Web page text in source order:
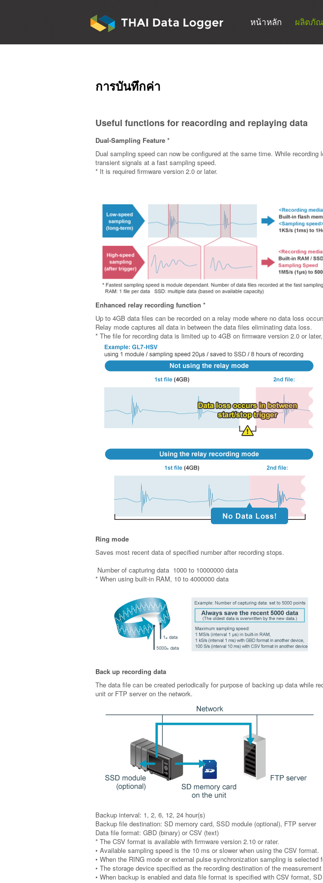
หน้าหลัก ผลิตภั
การบันทึกค่า
Useful functions for reacording and replaying data
Dual-Sampling Feature *
Dual sampling speed can now be configured at the same time. While
transient signals at a fast sampling speed.
* It is required firmware version 2.0 or later.
Enhanced relay recording function *
Up to 4GB data files can be recorded on a relay mode where no data loss
Relay mode captures all data in between the data files eliminating data loss.
* The file for recording data is limited up to 4GB on firmware version 2.0 or
Ring mode
Saves most recent data of specified number after recording stops.
Number of capturing data 1000 to 10000000 data
* When using built-in RAM, 10 to 4000000 data
Back up recording data
The data file can be created periodically for purpose of backing up data while
unit or FTP server on the network.
Backup interval: 1, 2, 6, 12, 24 hour(s)
Backup file destination: SD memory card, SSD module (optional), FTP server
Data file format: GBD (binary) or CSV (text)
* The CSV format is available with firmware version 2.10 or rater.
• Available sampling speed is the 10 ms or slower when using the CSV format.
• When the RING mode or external pulse synchronization sampling is
• The storage device specified as the recording destination of the
• When backup is enabled and data file format is specified with CSV format,